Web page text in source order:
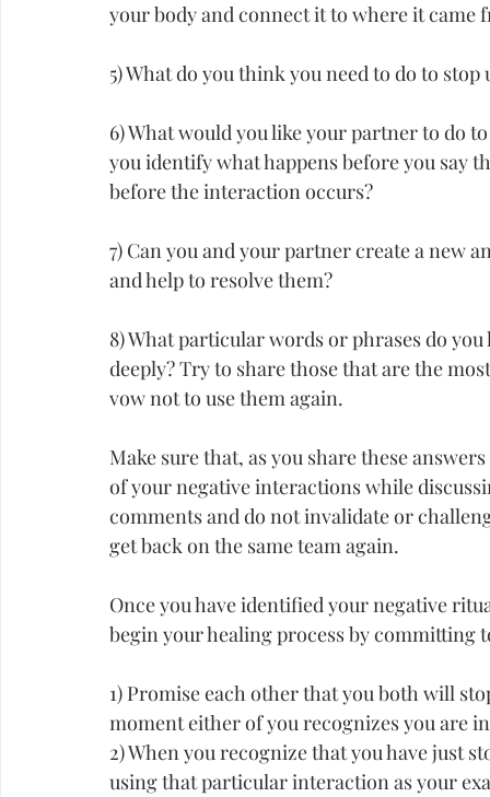
your body and connect it to where it came
5) What do you think you need to do to
6) What would you like your partner to do
you identify what happens before you say
before the interaction occurs?
7) Can you and your partner create a new
and help to resolve them?
8) What particular words or phrases do
deeply? Try to share those that are the
vow not to use them again.
Make sure that, as you share these
of your negative interactions while
comments and do not invalidate or
get back on the same team again.
Once you have identified your negative
begin your healing process by committing
1) Promise each other that you both will
moment either of you recognizes you are
2) When you recognize that you have just
using that particular interaction as your